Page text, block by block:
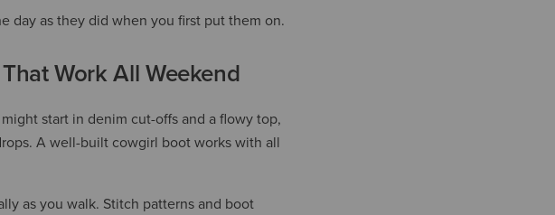
day as they did when you first put them on.
Work All Weekend
start in denim cut-offs and a flowy top,
A well-built cowgirl boot works with all
as you walk. Stitch patterns and boot